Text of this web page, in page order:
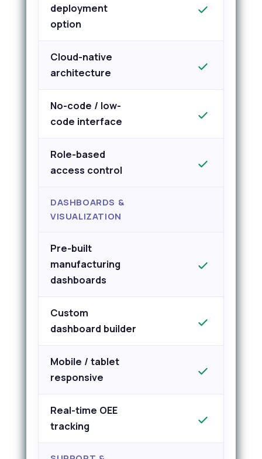
deployment
option
Cloud-native
architecture
No-code / low-
code interface
Role-based
access control
DASHBOARDS &
VISUALIZATION
Pre-built
manufacturing
dashboards
Custom
dashboard builder
Mobile / tablet
responsive
Real-time OEE
tracking